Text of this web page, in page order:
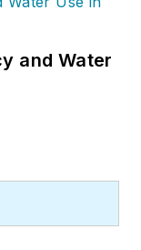
and Water